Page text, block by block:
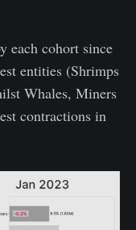
each cohort since
entities (Shrimps
Whales, Miners
contractions in